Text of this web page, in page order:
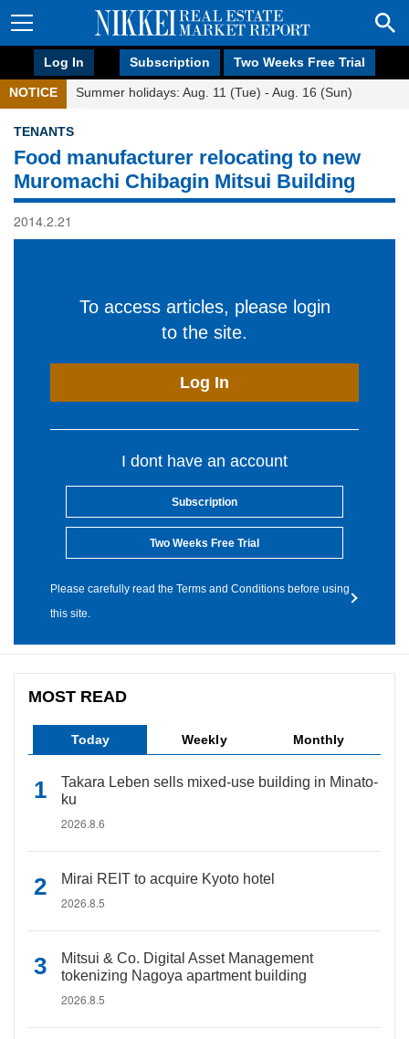
Log In Subscription Two Weeks Free Trial
NOTICE Summer holidays: Aug. 11 (Tue) - Aug. 16 (Sun)
TENANTS
Food manufacturer relocating to new
Muromachi Chibagin Mitsui Building
2014.2.21
To access articles, please login
to the site.
Log In
I dont have an account
Subscription
Two Weeks Free Trial
Please carefully read the Terms and Conditions before using
this site.
MOST READ
Today Weekly Monthly
Takara Leben sells mixed-use building in Minato-
ku
2026.8.6
Mirai REIT to acquire Kyoto hotel
2026.8.5
Mitsui & Co. Digital Asset Management
tokenizing Nagoya apartment building
2026.8.5